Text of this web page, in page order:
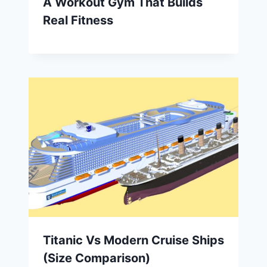
Real Fitness
Titanic Vs Modern Cruise Ships
(Size Comparison)